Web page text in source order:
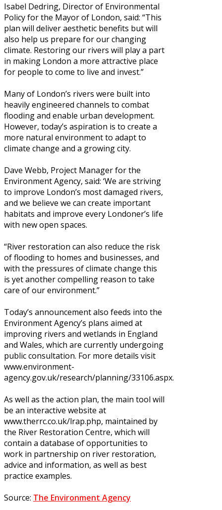
Isabel Dedring, Director of Environmental
Policy for the Mayor of London, said: “This
plan will deliver aesthetic benefits but will
also help us prepare for our changing
climate. Restoring our rivers will play a part
in making London a more attractive place
for people to come to live and invest.”
Many of London’s rivers were built into
heavily engineered channels to combat
flooding and enable urban development.
However, today’s aspiration is to create a
more natural environment to adapt to
climate change and a growing city.
Dave Webb, Project Manager for the
Environment Agency, said: ‘We are striving
to improve London’s most damaged rivers,
and we believe we can create important
habitats and improve every Londoner’s life
with new open spaces.
“River restoration can also reduce the risk
of flooding to homes and businesses, and
with the pressures of climate change this
is yet another compelling reason to take
care of our environment.”
Today’s announcement also feeds into the
Environment Agency’s plans aimed at
improving rivers and wetlands in England
and Wales, which are currently undergoing
public consultation. For more details visit
www.environment-
agency.gov.uk/research/planning/33106.aspx.
As well as the action plan, the main tool will
be an interactive website at
www.therrc.co.uk/lrap.php, maintained by
the River Restoration Centre, which will
contain a database of opportunities to
work in partnership on river restoration,
advice and information, as well as best
practice examples.
Source: The Environment Agency